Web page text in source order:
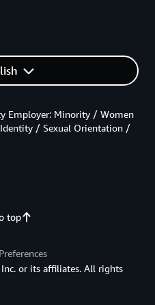
top
Employer: Minority / Women
/ Sexual Orientation /
or its affiliates. All rights